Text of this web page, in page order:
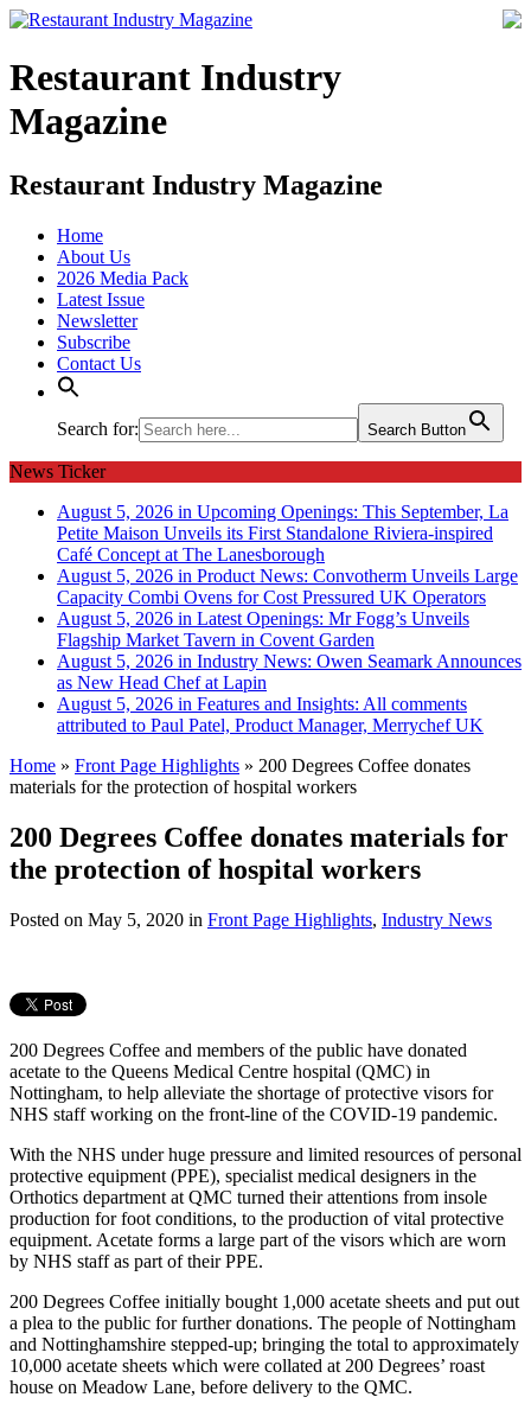
Restaurant Industry
Magazine
Restaurant Industry Magazine
Home
About Us
2026 Media Pack
Latest Issue
Newsletter
Subscribe
Contact Us
Search for: Search Button
News Ticker
August 5, 2026 in Upcoming Openings: This September, La
Petite Maison Unveils its First Standalone Riviera-inspired
Café Concept at The Lanesborough
August 5, 2026 in Product News: Convotherm Unveils Large
Capacity Combi Ovens for Cost Pressured UK Operators
August 5, 2026 in Latest Openings: Mr Fogg’s Unveils
Flagship Market Tavern in Covent Garden
August 5, 2026 in Industry News: Owen Seamark Announces
as New Head Chef at Lapin
August 5, 2026 in Features and Insights: All comments
attributed to Paul Patel, Product Manager, Merrychef UK
Home » Front Page Highlights » 200 Degrees Coffee donates
materials for the protection of hospital workers
200 Degrees Coffee donates materials for
the protection of hospital workers
Posted on May 5, 2020 in Front Page Highlights, Industry News
200 Degrees Coffee and members of the public have donated
acetate to the Queens Medical Centre hospital (QMC) in
Nottingham, to help alleviate the shortage of protective visors for
NHS staff working on the front-line of the COVID-19 pandemic.
With the NHS under huge pressure and limited resources of personal
protective equipment (PPE), specialist medical designers in the
Orthotics department at QMC turned their attentions from insole
production for foot conditions, to the production of vital protective
equipment. Acetate forms a large part of the visors which are worn
by NHS staff as part of their PPE.
200 Degrees Coffee initially bought 1,000 acetate sheets and put out
a plea to the public for further donations. The people of Nottingham
and Nottinghamshire stepped-up; bringing the total to approximately
10,000 acetate sheets which were collated at 200 Degrees’ roast
house on Meadow Lane, before delivery to the QMC.